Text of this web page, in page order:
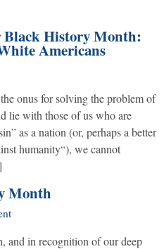
Black History Month:
Americans
onus for solving the problem of
lie with those of us who are
as a nation (or, perhaps a better
humanity“), we cannot
Month
in recognition of our deep